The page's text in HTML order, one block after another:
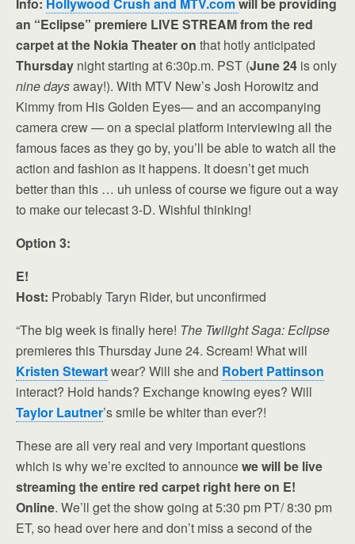
an “Eclipse” premiere LIVE STREAM from the red
carpet at the Nokia Theater on that hotly anticipated
Thursday night starting at 6:30p.m. PST (June 24 is only
nine daysaway!). With MTV New’s Josh Horowitz and
Kimmy from His Golden Eyes— and an accompanying
camera crew — on a special platform interviewing all the
famous faces as they go by, you’ll be able to watch all the
action and fashion as it happens. It doesn’t get much
better than this … uh unless of course we figure out a way
to make our telecast 3-D. Wishful thinking!
Option 3:
E!
Host: Probably Taryn Rider, but unconfirmed
“The big week is finally here! The Twilight Saga:Eclipse
premieres this Thursday June 24. Scream! What will
Kristen Stewartwear? Will she and Robert Pattinson
interact? Hold hands? Exchange knowing eyes? Will
Taylor Lautner’s smile be whiter than ever?!
These are all very real and very important questions
which is why we’re excited to announcewe will be live
streaming the entire red carpet right here on E!
Online. We’ll get the show going at 5:30 pm PT/ 8:30 pm
ET, so head over here and don’t miss a second of the